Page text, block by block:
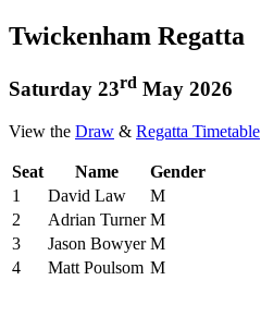
Twickenham Regatta
Saturday 23rd May 2026
View the Draw & Regatta Timetable
Seat Name
Gender
1
David Law
M
2
Adrian Turner M
3
Jason Bowyer M
4
Matt Poulsom M